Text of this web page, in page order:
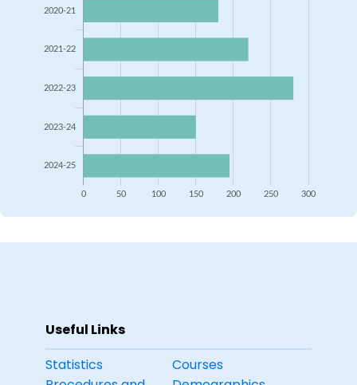
Useful Links
Statistics
Courses